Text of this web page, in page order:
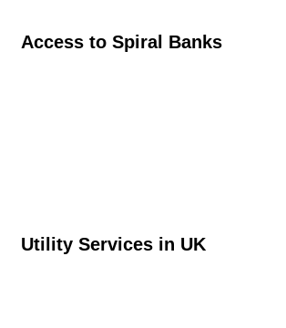
Access to Spiral Banks
Utility Services in UK